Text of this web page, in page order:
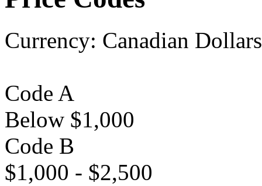
Currency: Canadian Dollars
Code A
Below $1,000
Code B
$1,000 - $2,500